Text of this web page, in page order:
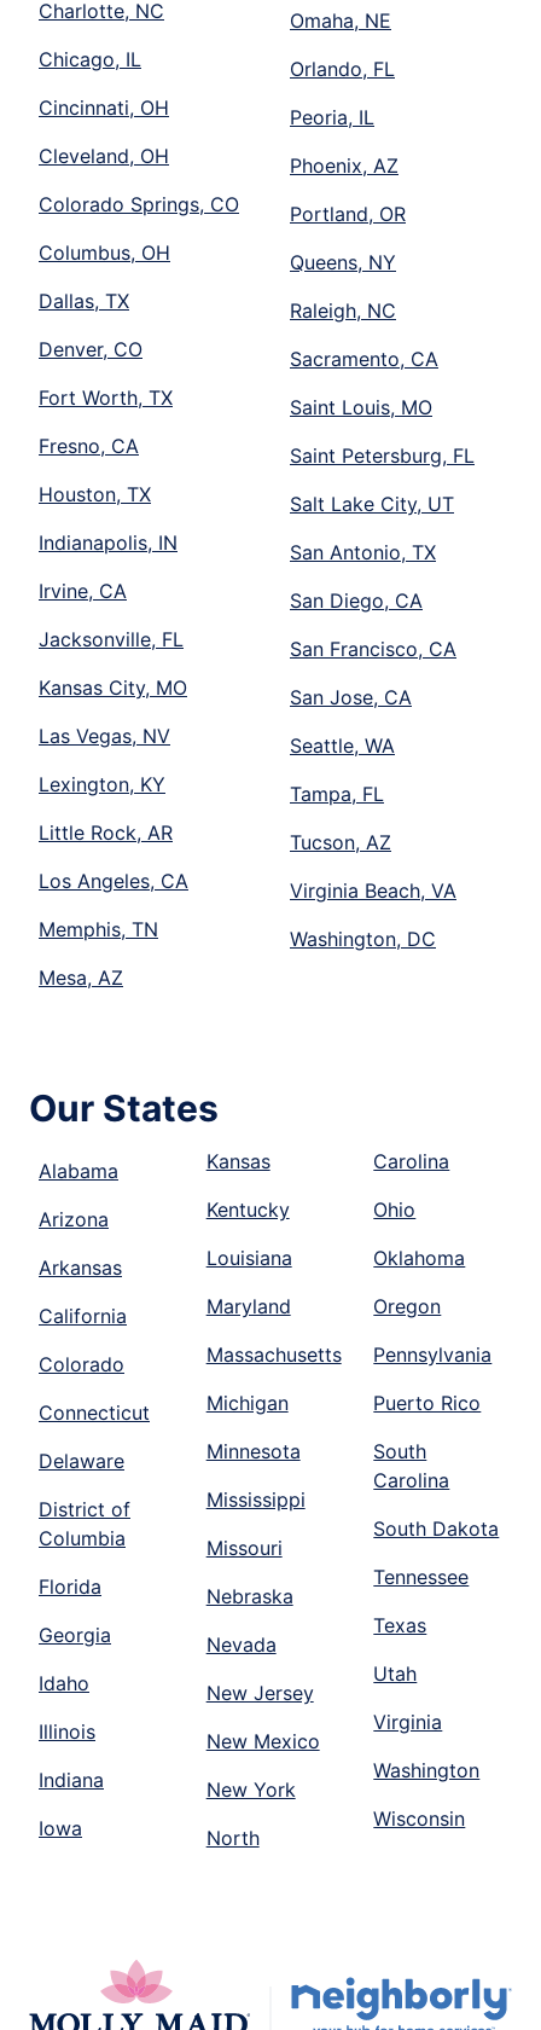
Charlotte, NC
Chicago, IL
Cincinnati, OH
Cleveland, OH
Colorado Springs, CO
Columbus, OH
Dallas, TX
Denver, CO
Fort Worth, TX
Fresno, CA
Houston, TX
Indianapolis, IN
Irvine, CA
Jacksonville, FL
Kansas City, MO
Las Vegas, NV
Lexington, KY
Little Rock, AR
Los Angeles, CA
Memphis, TN
Mesa, AZ
Omaha, NE
Orlando, FL
Peoria, IL
Phoenix, AZ
Portland, OR
Queens, NY
Raleigh, NC
Sacramento, CA
Saint Louis, MO
Saint Petersburg, FL
Salt Lake City, UT
San Antonio, TX
San Diego, CA
San Francisco, CA
San Jose, CA
Seattle, WA
Tampa, FL
Tucson, AZ
Virginia Beach, VA
Washington, DC
Our States
Alabama
Arizona
Arkansas
California
Colorado
Connecticut
Delaware
District of
Columbia
Florida
Georgia
Idaho
Illinois
Indiana
Iowa
Kansas
Kentucky
Louisiana
Maryland
Massachusetts
Michigan
Minnesota
Mississippi
Missouri
Nebraska
Nevada
New Jersey
New Mexico
New York
North
Carolina
Ohio
Oklahoma
Oregon
Pennsylvania
Puerto Rico
South
Carolina
South Dakota
Tennessee
Texas
Utah
Virginia
Washington
Wisconsin